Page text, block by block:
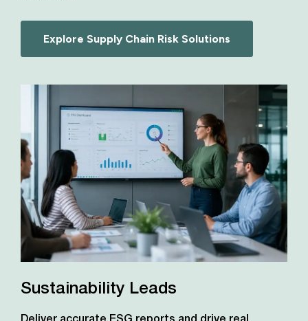
Explore Supply Chain Risk Solutions
Sustainability Leads